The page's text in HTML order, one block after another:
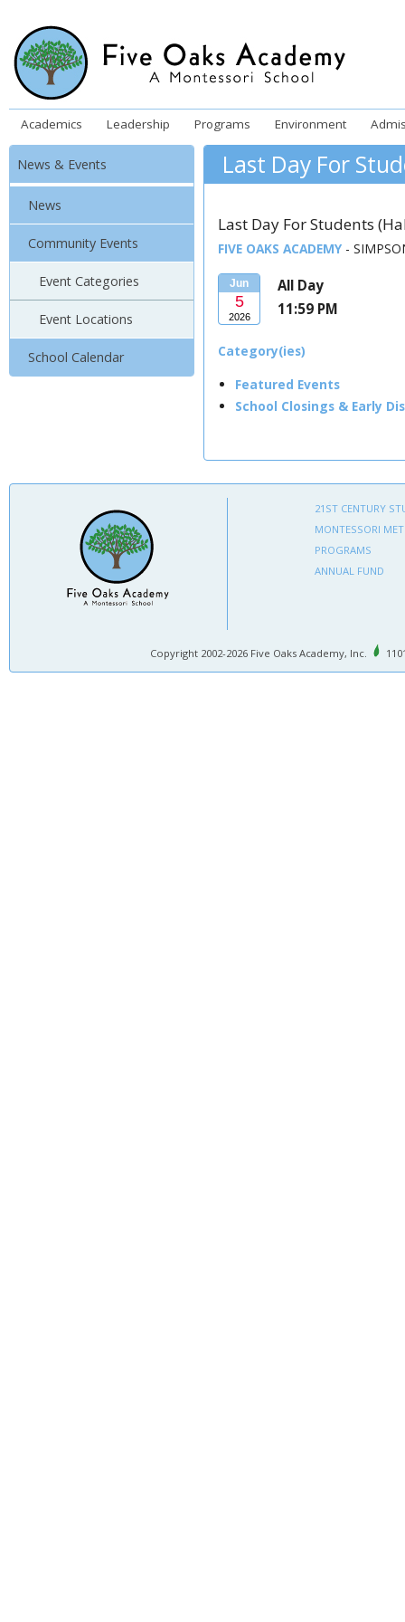
Academics Leadership Programs Environment
News & Events
News
Community Events
Event Categories
Event Locations
School Calendar
Last Day For
Last Day For Students
FIVE OAKS ACADEMY -
Jun
5
2026
All Day
11:59 PM
Category(ies)
Featured Events
School Closings & Early
21ST CENTURY
MONTESSORI
PROGRAMS
ANNUAL FUND
Copyright 2002-2026 Five Oaks Academy, Inc.